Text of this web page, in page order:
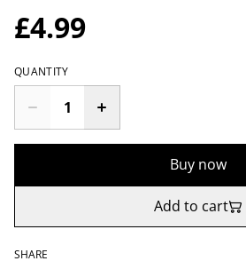
£4.99
QUANTITY
Buy now
Add to cart
SHARE